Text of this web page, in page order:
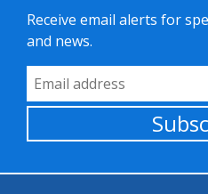
Receive email alerts for
and news.
Email Address